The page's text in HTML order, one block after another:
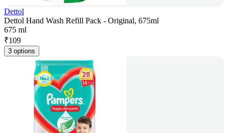
Dettol
Dettol Hand Wash Refill Pack - Original, 675ml
675 ml
₹109
3 options